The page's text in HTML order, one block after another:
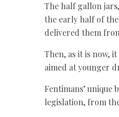
The half gallon
the early half of
delivered them
Then, as it is now,
aimed at younger
Fentimans’
legislation, from